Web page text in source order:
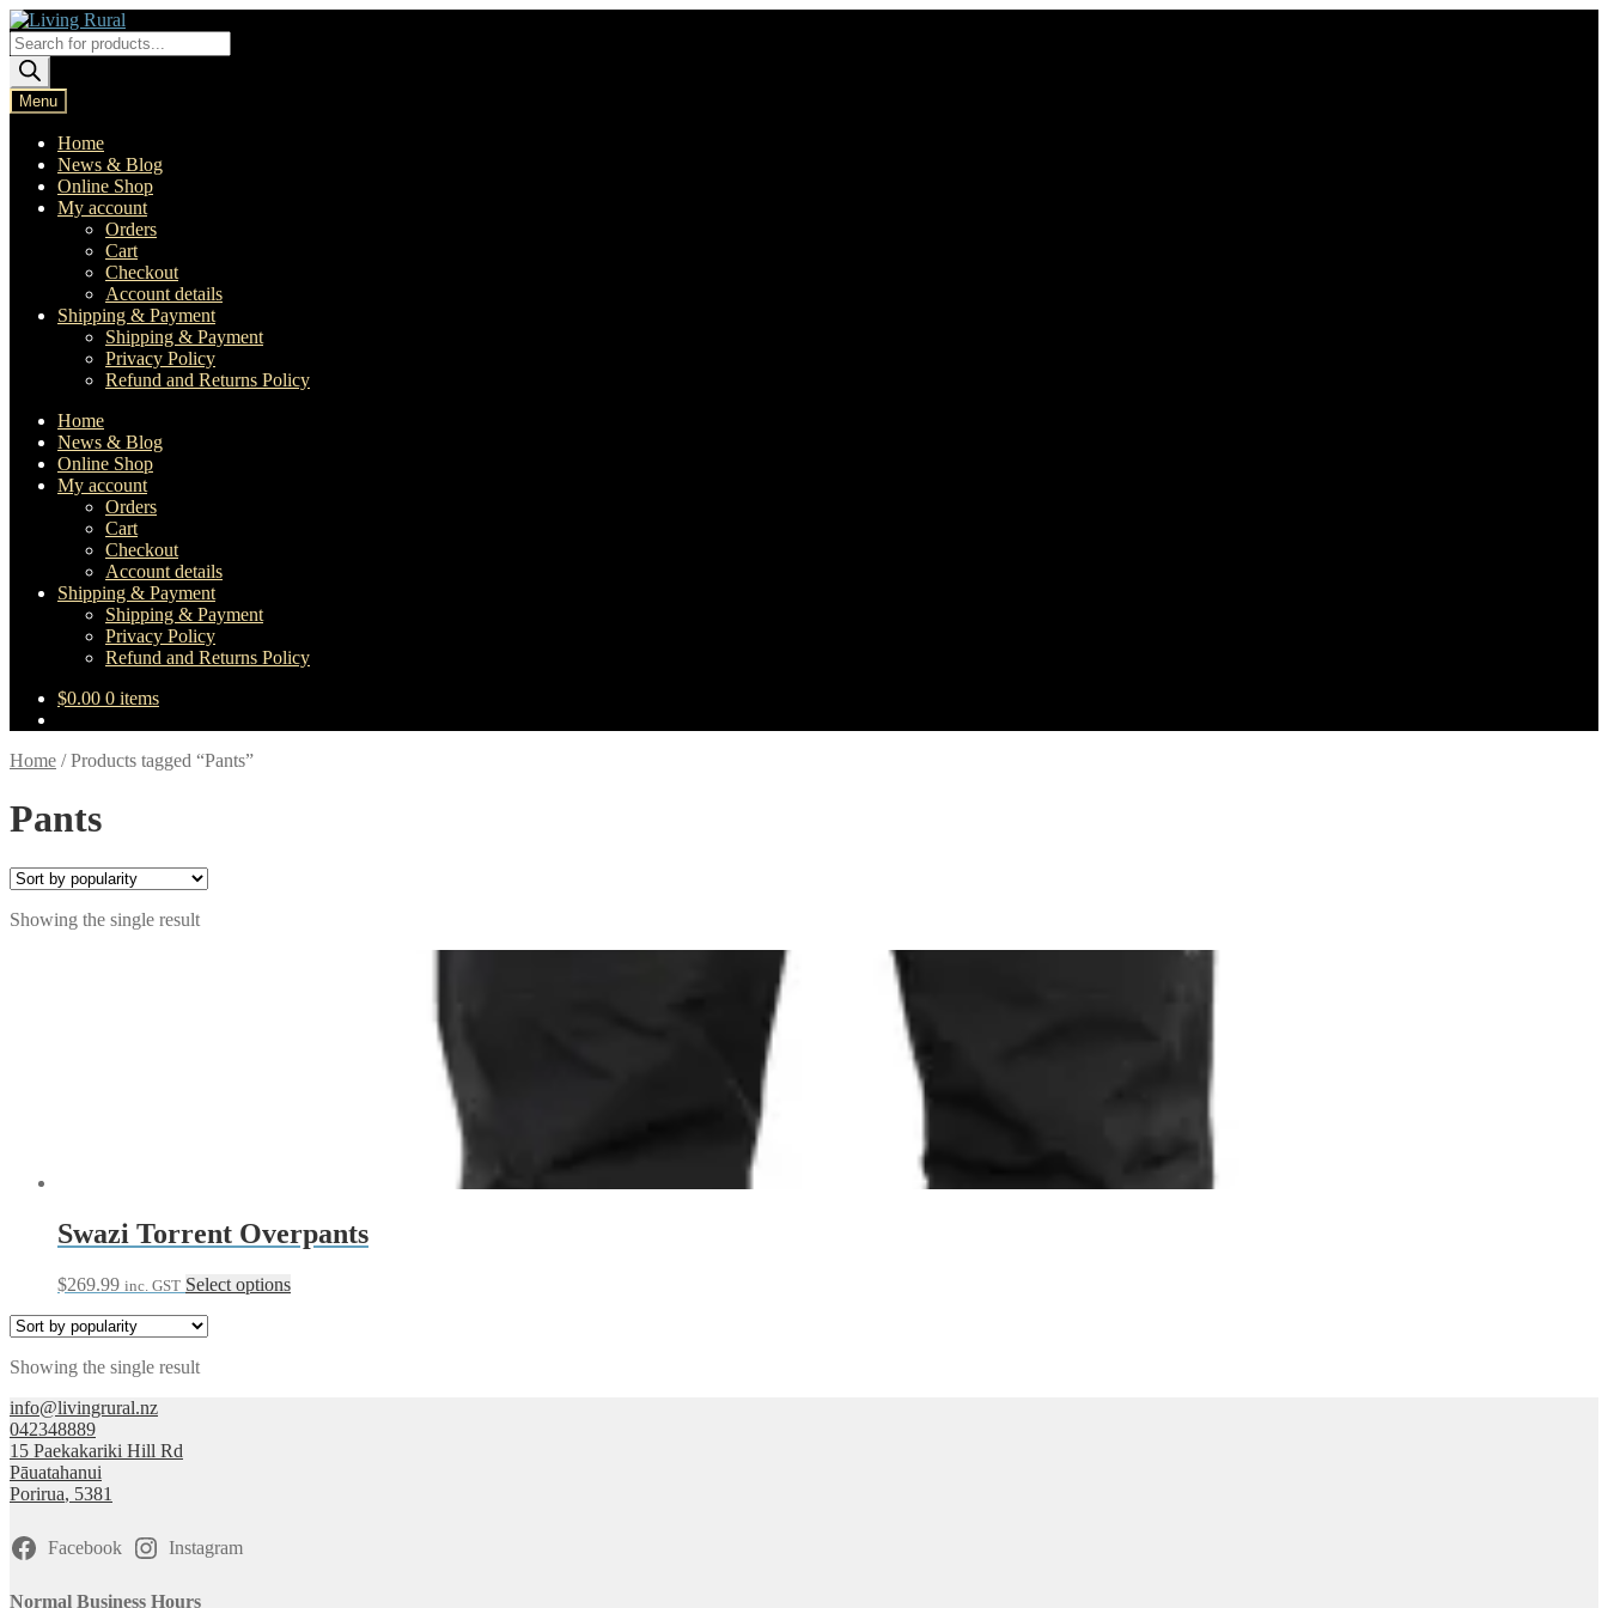
Skip
to
navigation
Skip
to
content
Products
search
Menu
Home
News & Blog
Online Shop
My account
Orders
Cart
Checkout
Account details
Shipping & Payment
Shipping & Payment
Privacy Policy
Refund and Returns Policy
Home
News & Blog
Online Shop
My account
Orders
Cart
Checkout
Account details
Shipping & Payment
Shipping & Payment
Privacy Policy
Refund and Returns Policy
$0.00 0 items
Home /Products tagged “Pants”
Pants
Showing the single result
Swazi Torrent Overpants
$269.99 inc. GST Select optionsThis
Showing the single result
info@livingrural.nz
042348889
15 Paekakariki Hill Rd
Pāuatahanui
Porirua, 5381
Facebook Instagram
Normal Business Hours